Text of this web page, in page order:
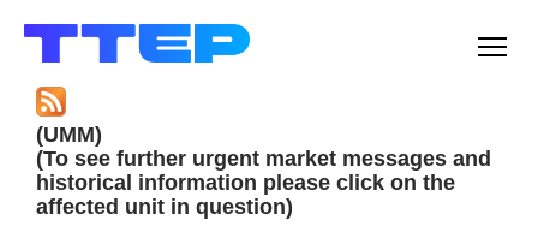
Menu
(UMM)
(To see further urgent market messages and
historical information please click on the
affected unit in question)